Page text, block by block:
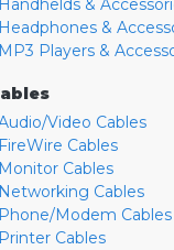
Handhelds &
Headphones &
MP3 Players &
Video Cables
FireWire Cables
Monitor Cables
Networking Cables
Phone/Modem Cables
Printer Cables